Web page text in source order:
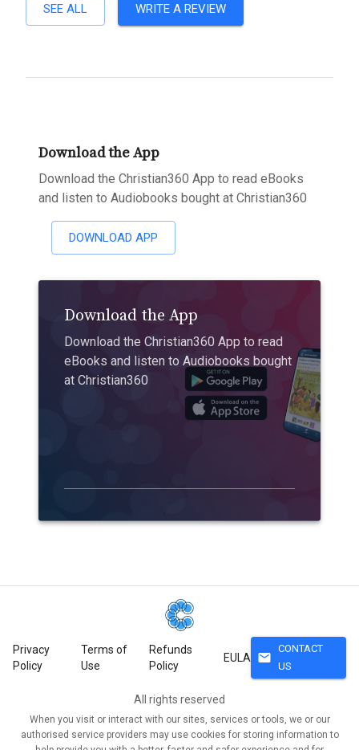
SEE ALL WRITE A REVIEW
Download the App
Download the Christian360 App to read eBooks
and listen to Audiobooks bought at Christian360
DOWNLOAD APP
Download the App
Download the Christian360 App to read
eBooks and listen to Audiobooks bought
at Christian360
Privacy
Policy
Terms of
Use
Refunds
Policy
EULA mail
CONTACT
US
All rights reserved
When you visit or interact with our sites, services or tools, we or our
authorised service providers may use cookies for storing information to